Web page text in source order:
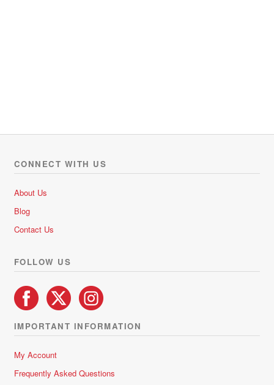
CONNECT WITH US
About Us
Blog
Contact Us
FOLLOW US
IMPORTANT INFORMATION
My Account
Frequently Asked Questions